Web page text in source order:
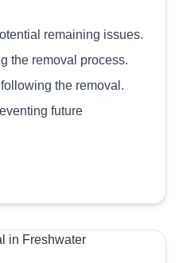
remaining issues.
the removal process.
the removal.
future